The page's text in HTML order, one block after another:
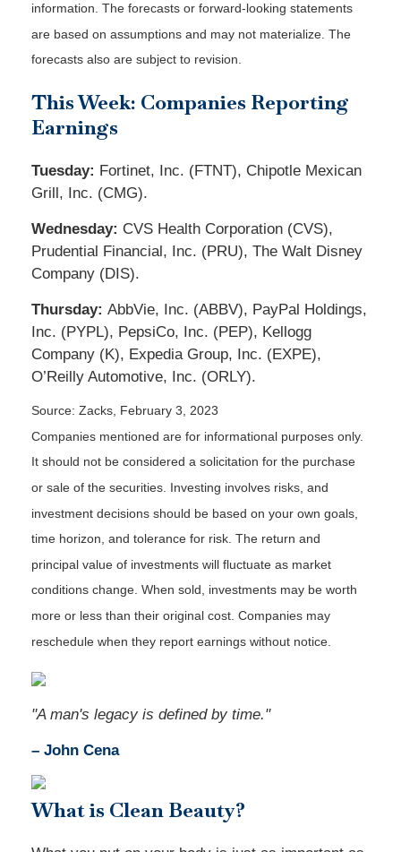
information. The forecasts or forward-looking statements
are based on assumptions and may not materialize. The
forecasts also are subject to revision.
This Week: Companies Reporting
Earnings
Tuesday: Fortinet, Inc. (FTNT), Chipotle Mexican
Grill, Inc. (CMG).
Wednesday: CVS Health Corporation (CVS),
Prudential Financial, Inc. (PRU), The Walt Disney
Company (DIS).
Thursday: AbbVie, Inc. (ABBV), PayPal Holdings,
Inc. (PYPL), PepsiCo, Inc. (PEP), Kellogg
Company (K), Expedia Group, Inc. (EXPE),
O’Reilly Automotive, Inc. (ORLY).
Source: Zacks, February 3, 2023
Companies mentioned are for informational purposes only.
It should not be considered a solicitation for the purchase
or sale of the securities. Investing involves risks, and
investment decisions should be based on your own goals,
time horizon, and tolerance for risk. The return and
principal value of investments will fluctuate as market
conditions change. When sold, investments may be worth
more or less than their original cost. Companies may
reschedule when they report earnings without notice.
"A man's legacy is defined by time."
– John Cena
What is Clean Beauty?